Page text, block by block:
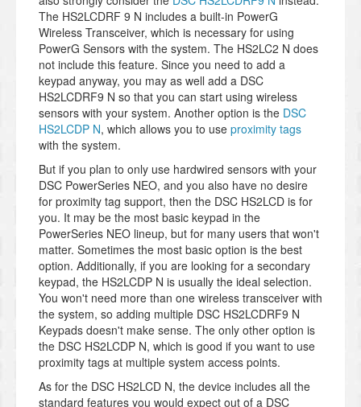
The HS2LCDRF 9 N includes a built-in PowerG
Wireless Transceiver, which is necessary for using
PowerG Sensors with the system. The HS2LC2 N does
not include this feature. Since you need to add a
keypad anyway, you may as well add a DSC
HS2LCDRF9 N so that you can start using wireless
sensors with your system. Another option is the DSC
HS2LCDP N, which allows you to use proximity tags
with the system.
But if you plan to only use hardwired sensors with your
DSC PowerSeries NEO, and you also have no desire
for proximity tag support, then the DSC HS2LCD is for
you. It may be the most basic keypad in the
PowerSeries NEO lineup, but for many users that won't
matter. Sometimes the most basic option is the best
option. Additionally, if you are looking for a secondary
keypad, the HS2LCDP N is usually the ideal selection.
You won't need more than one wireless transceiver with
the system, so adding multiple DSC HS2LCDRF9 N
Keypads doesn't make sense. The only other option is
the DSC HS2LCDP N, which is good if you want to use
proximity tags at multiple system access points.
As for the DSC HS2LCD N, the device includes all the
standard features you would expect out of a DSC